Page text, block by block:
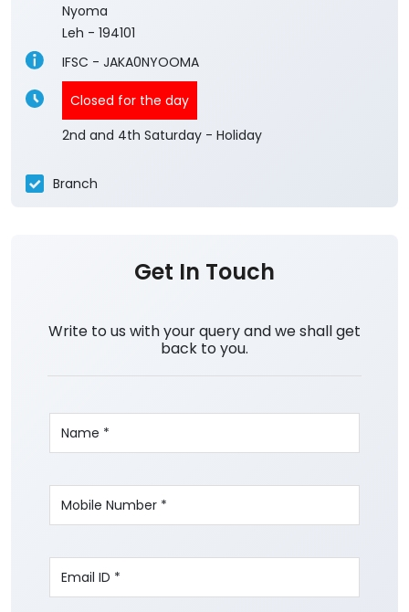
Nyoma
Leh - 194101
IFSC - JAKA0NYOOMA
Closed for the day
2nd and 4th Saturday - Holiday
Branch
Get In Touch
Write to us with your query and we shall get
back to you.